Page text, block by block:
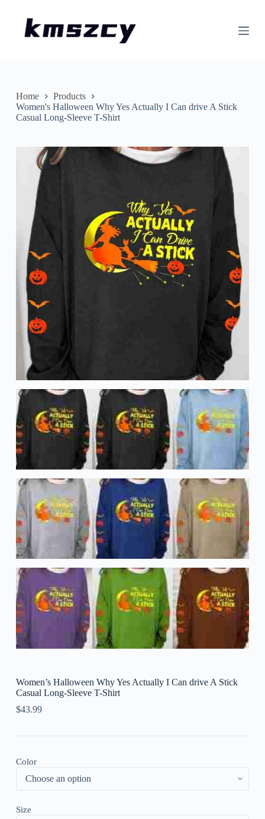
nHome
Products
Women's Halloween Why Yes Actually I Can drive A Stick
Casual Long-Sleeve T-Shirt
Women’s Halloween Why Yes Actually I Can drive A Stick
Casual Long-Sleeve T-Shirt
$43.99
Color
Size